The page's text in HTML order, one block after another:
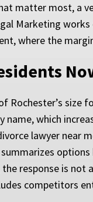
matter most, a
Marketing
where the
Rochester’s
which
lawyer near
response is
competitors